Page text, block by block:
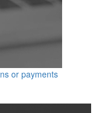
or payments